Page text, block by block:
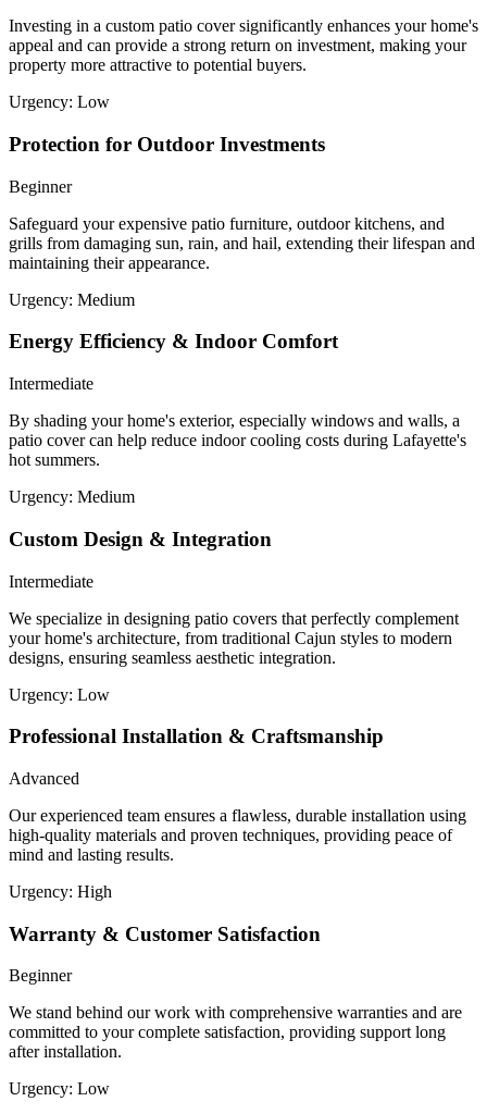
Investing in a custom patio cover significantly enhances your home's
appeal and can provide a strong return on investment, making your
property more attractive to potential buyers.
Urgency: Low
Protection for Outdoor Investments
Beginner
Safeguard your expensive patio furniture, outdoor kitchens, and
grills from damaging sun, rain, and hail, extending their lifespan and
maintaining their appearance.
Urgency: Medium
Energy Efficiency & Indoor Comfort
Intermediate
By shading your home's exterior, especially windows and walls, a
patio cover can help reduce indoor cooling costs during Lafayette's
hot summers.
Urgency: Medium
Custom Design & Integration
Intermediate
We specialize in designing patio covers that perfectly complement
your home's architecture, from traditional Cajun styles to modern
designs, ensuring seamless aesthetic integration.
Urgency: Low
Professional Installation & Craftsmanship
Advanced
Our experienced team ensures a flawless, durable installation using
high-quality materials and proven techniques, providing peace of
mind and lasting results.
Urgency: High
Warranty & Customer Satisfaction
Beginner
We stand behind our work with comprehensive warranties and are
committed to your complete satisfaction, providing support long
after installation.
Urgency: Low